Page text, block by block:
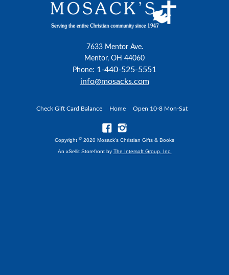
7633 Mentor Ave.
Mentor, OH 44060
Phone: 1-440-525-5551
info@mosacks.com
Check Gift Card Balance Home Open 10-8 Mon-Sat
Copyright © 2020 Mosack's Christian Gifts & Books
An xSellit Storefront by The Intersoft Group, Inc.